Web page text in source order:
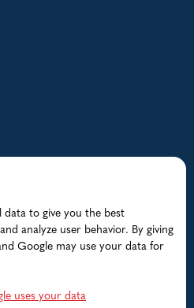
data to give you the best
analyze user behavior. By giving
Google may use your data for
uses your data